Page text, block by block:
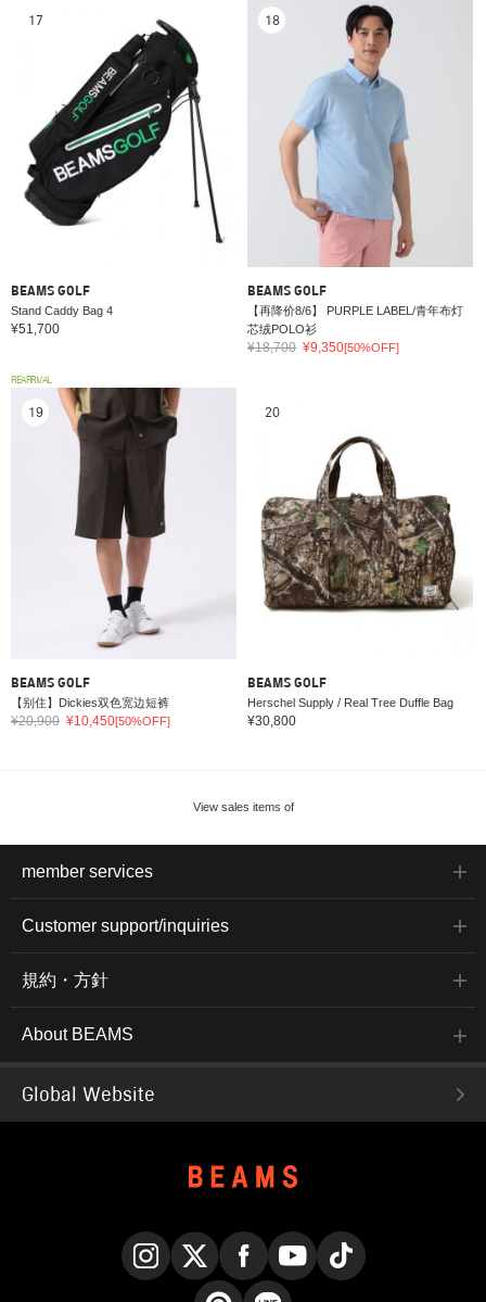
BEAMS GOLF
Stand Caddy Bag 4
¥51,700
17
BEAMS GOLF
【再降价8/6】 PURPLE LABEL/青年布灯
芯绒POLO衫
¥18,700 ¥9,350[50%OFF]
18
REARRIVAL
BEAMS GOLF
【别住】Dickies双色宽边短裤
¥20,900 ¥10,450[50%OFF]
19
BEAMS GOLF
Herschel Supply / Real Tree Duffle Bag
¥30,800
20
View sales items of
member services
Customer support/inquiries
規約・方針
About BEAMS
Global Website